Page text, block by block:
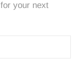
for your next